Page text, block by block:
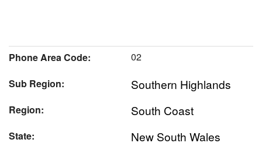
Phone Area Code:
02
Sub Region:
Southern Highlands
Region: South Coast
State: New South Wales